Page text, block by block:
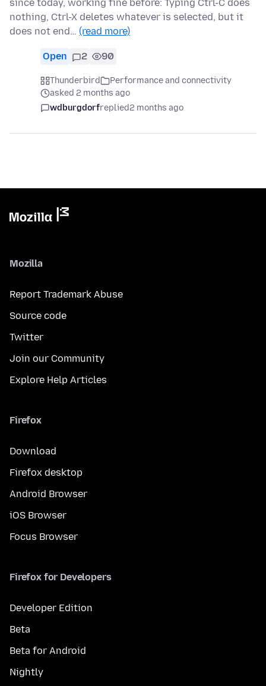
since today, working fine before: Typing Ctrl-C does
nothing, Ctrl-X deletes whatever is selected, but it
does not end… (read more)
Open 2 90
Thunderbird
Performance and connectivity
asked 2 months ago
wdburgdorfreplied2 months ago
Mozilla
Report Trademark Abuse
Source code
Twitter
Join our Community
Explore Help Articles
Firefox
Download
Firefox desktop
Android Browser
iOS Browser
Focus Browser
Firefox for Developers
Developer Edition
Beta
Beta for Android
Nightly